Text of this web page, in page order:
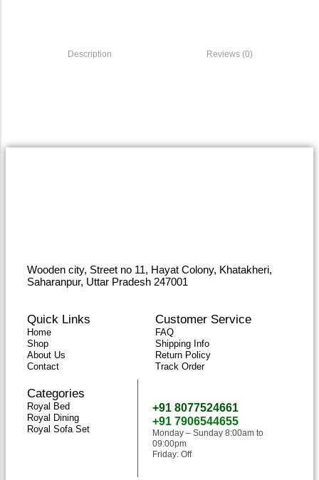
Description Reviews (0)
Wooden city, Street no 11, Hayat Colony, Khatakheri,
Saharanpur, Uttar Pradesh 247001
Quick Links
Home
Shop
About Us
Contact
Customer Service
FAQ
Shipping Info
Return Policy
Track Order
Categories
Royal Bed
Royal Dining
Royal Sofa Set
+91 8077524661
+91 7906544655
Monday – Sunday 8:00am to
09:00pm
Friday: Off